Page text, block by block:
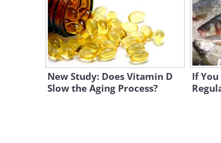
New Study: Does Vitamin D
Slow the Aging Process?
If You